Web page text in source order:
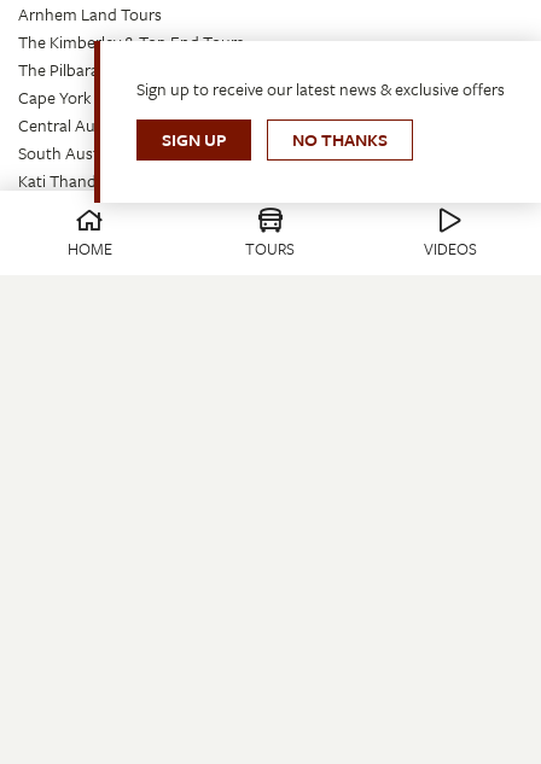
Arnhem Land Tours
The Kimberley & Top End Tours
The Pilbara & South West Tours
Cape York Peninsula Tours
Central Australia & Corner Country Tours
South Australia Tours
Kati Thanda – Lake Eyre Tours
Tasmania Tours
East Coast Islands Tours
HOME TOURS VIDEOS
Sign up to receive our latest news & exclusive offers
SIGN UP
NO THANKS